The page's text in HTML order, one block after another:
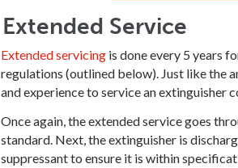
Extended Service
Extended servicingis done every 5 years
regulations (outlined below). Just like the
and experience to service an extinguisher
Once again, the extended service goes
standard. Next, the extinguisher is
suppressant to ensure it is within